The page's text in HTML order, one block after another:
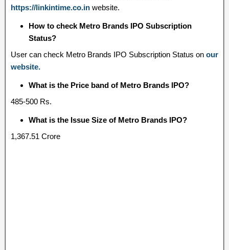
https://linkintime.co.in website.
How to check Metro Brands IPO Subscription
Status?
User can check Metro Brands IPO Subscription Status on our
website.
What is the Price band of Metro Brands IPO?
485-500 Rs.
What is the Issue Size of Metro Brands IPO?
1,367.51 Crore